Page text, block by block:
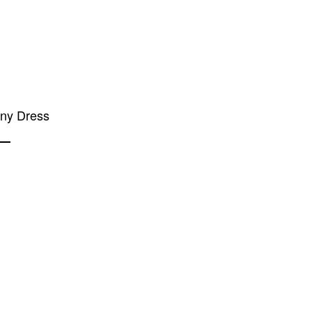
Dress